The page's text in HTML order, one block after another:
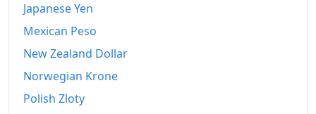
2011
2012
2013
Japanese Yen
Mexican Peso
New Zealand Dollar
Norwegian Krone
Polish Zloty